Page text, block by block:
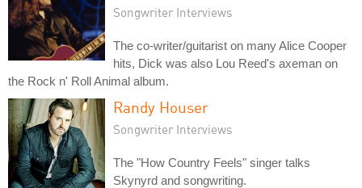
Songwriter Interviews
The co-writer/guitarist on many Alice Cooper
hits, Dick was also Lou Reed's axeman on
the Rock n' Roll Animal album.
Randy Houser
Songwriter Interviews
The "How Country Feels" singer talks
Skynyrd and songwriting.